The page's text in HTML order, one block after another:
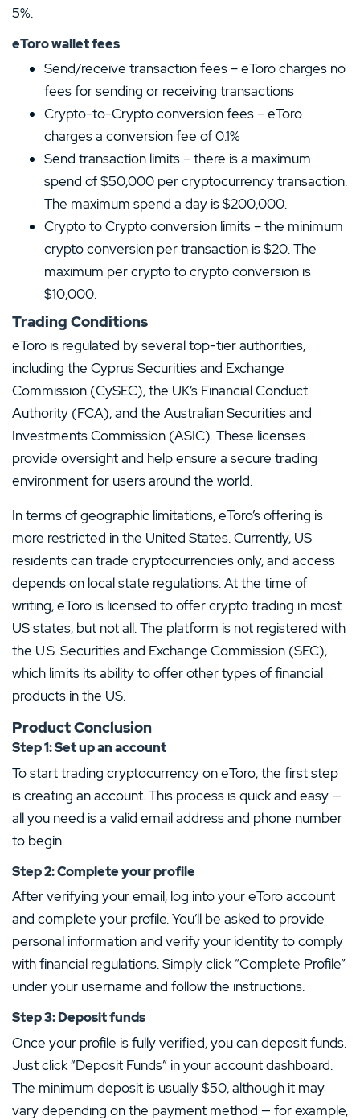
5%.
eToro wallet fees
Send/receive transaction fees – eToro charges no
fees for sending or receiving transactions
Crypto-to-Crypto conversion fees – eToro
charges a conversion fee of 0.1%
Send transaction limits – there is a maximum
spend of $50,000 per cryptocurrency transaction.
The maximum spend a day is $200,000.
Crypto to Crypto conversion limits – the minimum
crypto conversion per transaction is $20. The
maximum per crypto to crypto conversion is
$10,000.
Trading Conditions
eToro is regulated by several top-tier authorities,
including the Cyprus Securities and Exchange
Commission (CySEC), the UK’s Financial Conduct
Authority (FCA), and the Australian Securities and
Investments Commission (ASIC). These licenses
provide oversight and help ensure a secure trading
environment for users around the world.
In terms of geographic limitations, eToro’s offering is
more restricted in the United States. Currently, US
residents can trade cryptocurrencies only, and access
depends on local state regulations. At the time of
writing, eToro is licensed to offer crypto trading in most
US states, but not all. The platform is not registered with
the U.S. Securities and Exchange Commission (SEC),
which limits its ability to offer other types of financial
products in the US.
Product Conclusion
Step 1: Set up an account
To start trading cryptocurrency on eToro, the first step
is creating an account. This process is quick and easy —
all you need is a valid email address and phone number
to begin.
Step 2: Complete your profile
After verifying your email, log into your eToro account
and complete your profile. You’ll be asked to provide
personal information and verify your identity to comply
with financial regulations. Simply click “Complete Profile”
under your username and follow the instructions.
Step 3: Deposit funds
Once your profile is fully verified, you can deposit funds.
Just click “Deposit Funds” in your account dashboard.
The minimum deposit is usually $50, although it may
vary depending on the payment method — for example,